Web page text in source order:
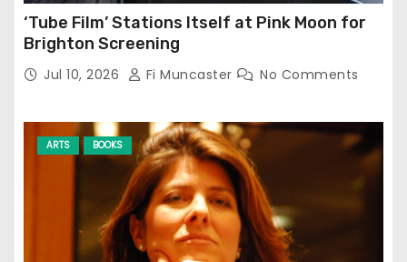
‘Tube Film’ Stations Itself at Pink Moon for
Brighton Screening
Jul 10, 2026 Fi Muncaster No Comments
ARTS BOOKS